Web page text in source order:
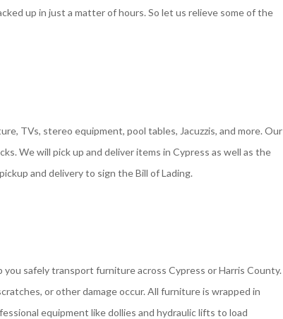
up in just a matter of hours. So let us relieve some of the
TVs, stereo equipment, pool tables, Jacuzzis, and more. Our
We will pick up and deliver items in Cypress as well as the
and delivery to sign the Bill of Lading.
safely transport furniture across Cypress or Harris County.
or other damage occur. All furniture is wrapped in
equipment like dollies and hydraulic lifts to load